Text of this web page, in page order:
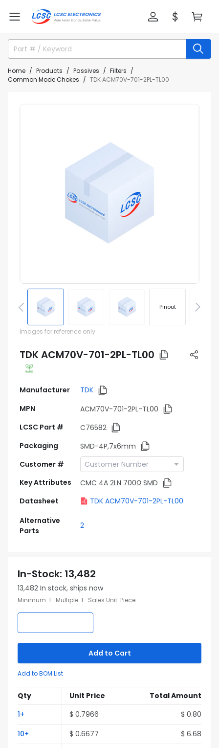
Home Products Passives
Filters
Common Mode Chokes
TDK ACM70V-701-2PL-TL00
Pinout
Images for reference only
TDK ACM70V-701-2PL-TL00
Manufacturer
TDK
MPN
ACM70V-701-2PL-TL00
LCSC Part #
C76582
Packaging
SMD-4P,7x6mm
Customer #
Key Attributes
CMC 4A 2LN 700Ω SMD
Datasheet
TDK ACM70V-701-2PL-TL00
Alternative
Parts
2
In-Stock: 13,482
13,482 In stock, ships now
Minimum: 1 Multiple: 1 Sales Unit: Piece
Add to Cart
Add to BOM List
Qty Unit Price
Total Amount
1+ $ 0.7966 $ 0.80
10+ $ 0.6677 $ 6.68